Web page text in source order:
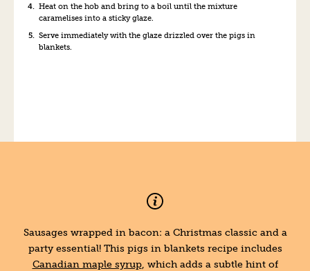
Heat on the hob and bring to a boil until the mixture
caramelises into a sticky glaze.
Serve immediately with the glaze drizzled over the pigs in
blankets.
Sausages wrapped in bacon: a Christmas classic and a
party essential! This pigs in blankets recipe includes
Canadian maple syrup, which adds a subtle hint of